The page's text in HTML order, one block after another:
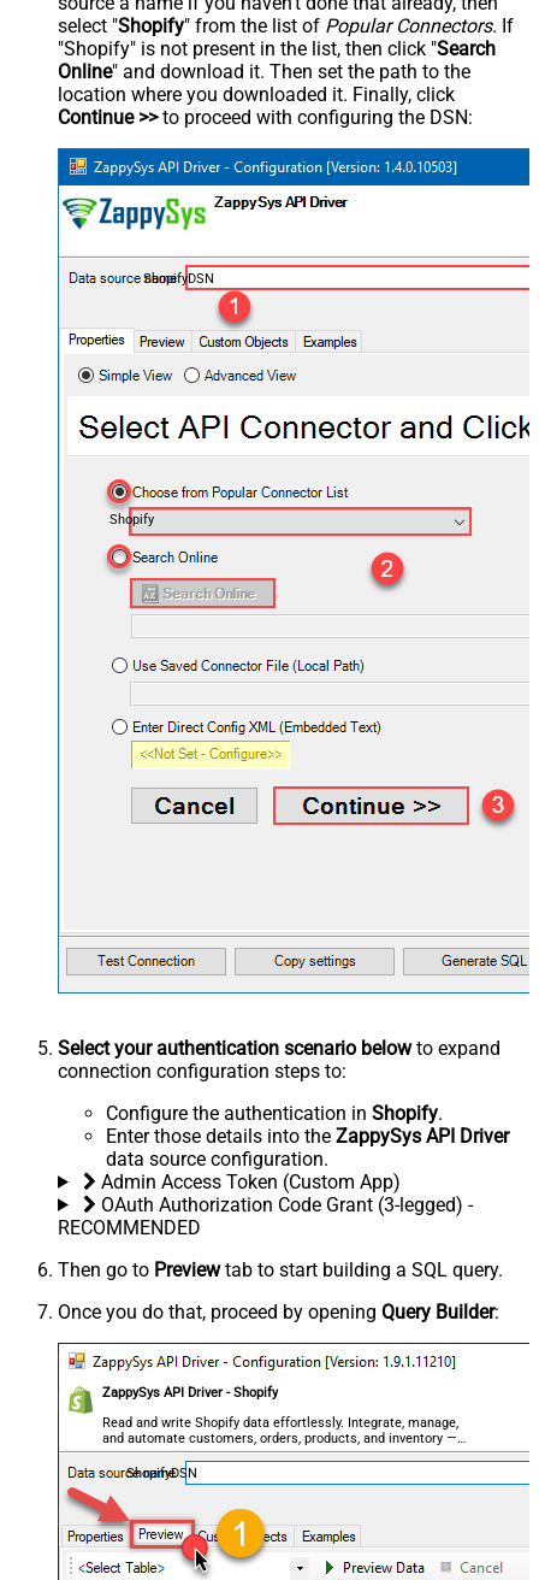
select "Shopify" from the list of Popular Connectors. If
"Shopify" is not present in the list, then click "Search
Online" and download it. Then set the path to the
location where you downloaded it. Finally, click
Continue >>to proceed with configuring the DSN:
ShopifyDSN
Shopify
Select your authentication scenario belowto expand
connection configuration steps to:
Configure the authentication in Shopify.
Enter those details into the ZappySys API Driver
data source configuration.
Admin Access Token (Custom App)
OAuth Authorization Code Grant (3-legged) -
RECOMMENDED
Then go to Previewtab to start building a SQL query.
Once you do that, proceed by opening Query Builder:
ZappySys API Driver - Shopify
Read and write Shopify data effortlessly. Integrate, manage,
and automate customers, orders, products, and inventory —
almost no coding required.
ShopifyDSN